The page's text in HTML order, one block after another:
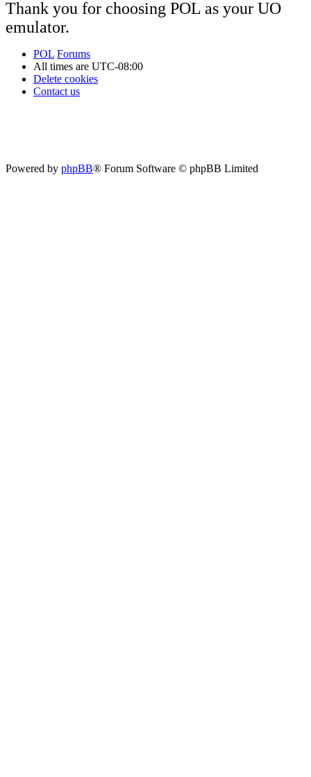
Thank you for choosing POL as your UO
emulator.
POL Forums
All times are UTC-08:00
Delete cookies
Contact us
Powered by phpBB® Forum Software © phpBB Limited